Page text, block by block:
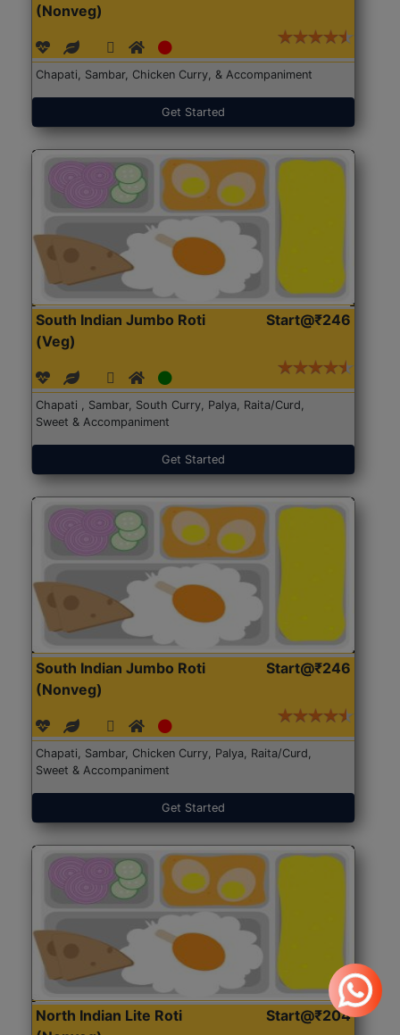
(Nonveg)
Chapati, Sambar, Chicken Curry, & Accompaniment
Get Started
South Indian Jumbo Roti
(Veg)
Start@₹246
Chapati , Sambar, South Curry, Palya, Raita/Curd,
Sweet & Accompaniment
Get Started
South Indian Jumbo Roti
(Nonveg)
Start@₹246
Chapati, Sambar, Chicken Curry, Palya, Raita/Curd,
Sweet & Accompaniment
Get Started
North Indian Lite Roti
Start@₹204